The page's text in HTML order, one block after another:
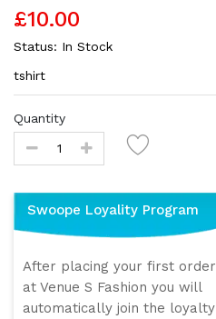
£10.00
Status: In Stock
tshirt
Quantity
Swoope Loyality Program
After placing your first order
at Venue S Fashion you will
automatically join the loyalty